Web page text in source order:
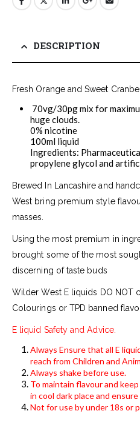
DESCRIPTION
Fresh Orange and Sweet
70vg/30pg mix for
huge clouds.
0% nicotine
100ml liquid
Ingredients:
propylene glycol and
Brewed In Lancashire and
West bring premium style
masses.
Using the most premium in
brought some of the most
discerning of taste buds
Wilder West E liquids DO NOT
Colourings or TPD banned
E liquid Safety and Advice.
Always Ensure that all E
reach from Children and
Always shake before use.
To maintain flavour and
in cool dark place and
Not for use by under 18s or